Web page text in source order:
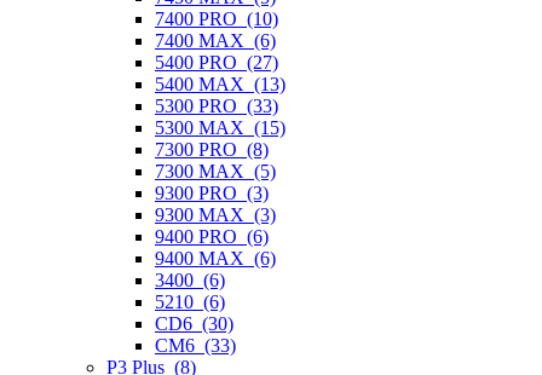
7400 PRO (10)
7400 MAX (6)
5400 PRO (27)
5400 MAX (13)
5300 PRO (33)
5300 MAX (15)
7300 PRO (8)
7300 MAX (5)
9300 PRO (3)
9300 MAX (3)
9400 PRO (6)
9400 MAX (6)
3400 (6)
5210 (6)
CD6 (30)
CM6 (33)
P3 Plus (8)